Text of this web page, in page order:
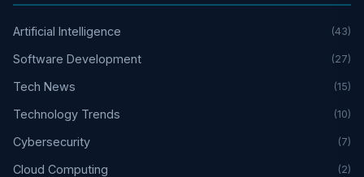
Artificial Intelligence (43)
Software Development (27)
Tech News (15)
Technology Trends (10)
Cybersecurity (7)
Cloud Computing (2)